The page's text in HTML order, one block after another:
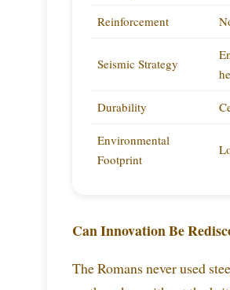
Reinforcement
Seismic Strategy
Durability
Environmental
Footprint
Can Innovation Be
The Romans never used